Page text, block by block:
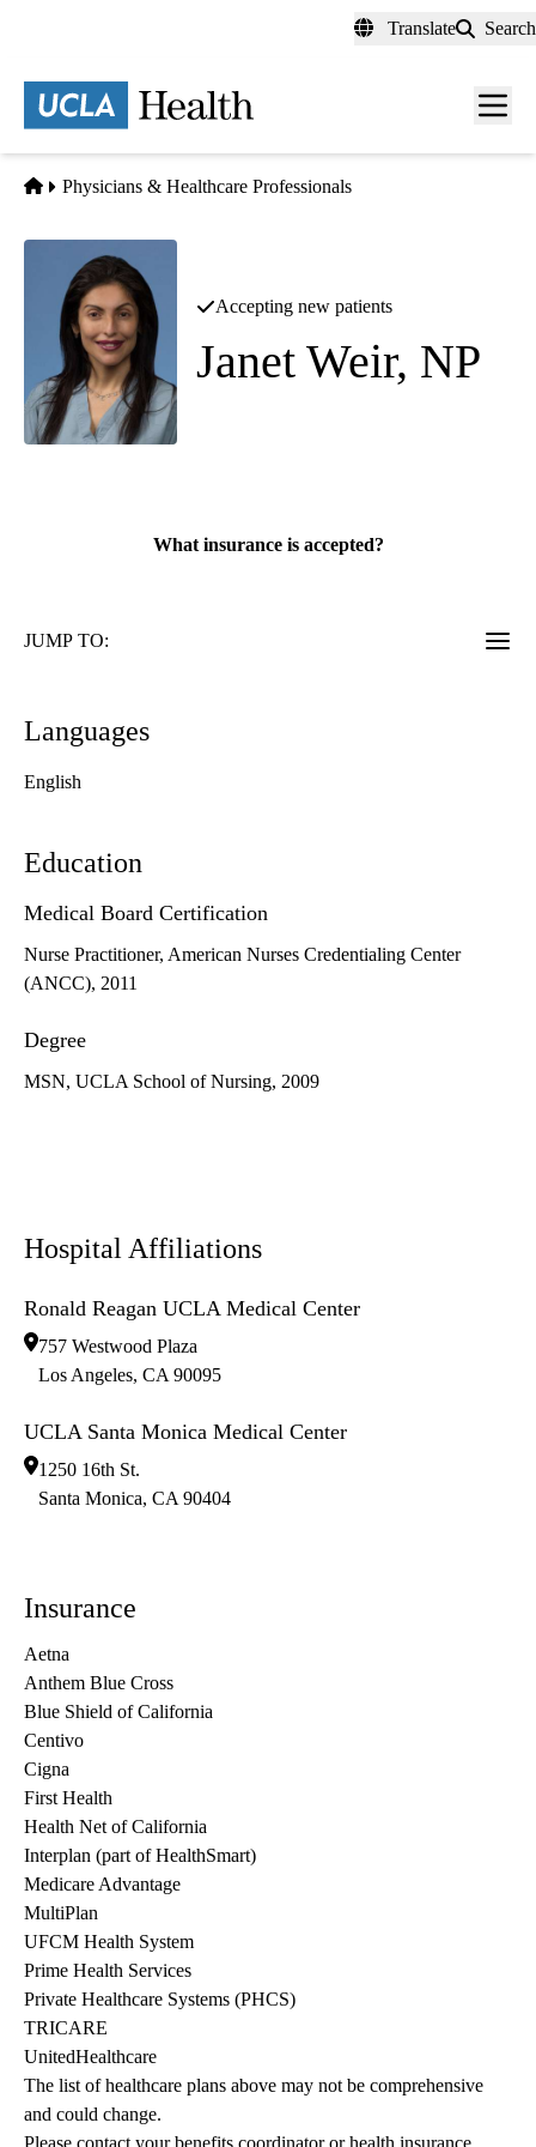
content
Translate Search
Menu
Home
Physicians & Healthcare Professionals
Accepting new patients
Janet Weir, NP
What insurance is accepted?
JUMP TO:
Languages
English
Education
Medical Board Certification
Nurse Practitioner, American Nurses Credentialing Center
(ANCC), 2011
Degree
MSN, UCLA School of Nursing, 2009
Hospital Affiliations
Ronald Reagan UCLA Medical Center
757 Westwood Plaza
Los Angeles, CA 90095
UCLA Santa Monica Medical Center
1250 16th St.
Santa Monica, CA 90404
Insurance
Aetna
Anthem Blue Cross
Blue Shield of California
Centivo
Cigna
First Health
Health Net of California
Interplan (part of HealthSmart)
Medicare Advantage
MultiPlan
UFCM Health System
Prime Health Services
Private Healthcare Systems (PHCS)
TRICARE
UnitedHealthcare
The list of healthcare plans above may not be comprehensive
and could change.